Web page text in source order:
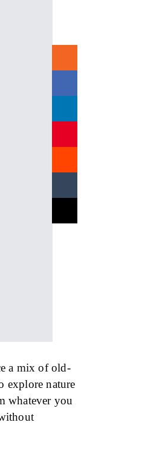
a mix of old-
explore nature
whatever you